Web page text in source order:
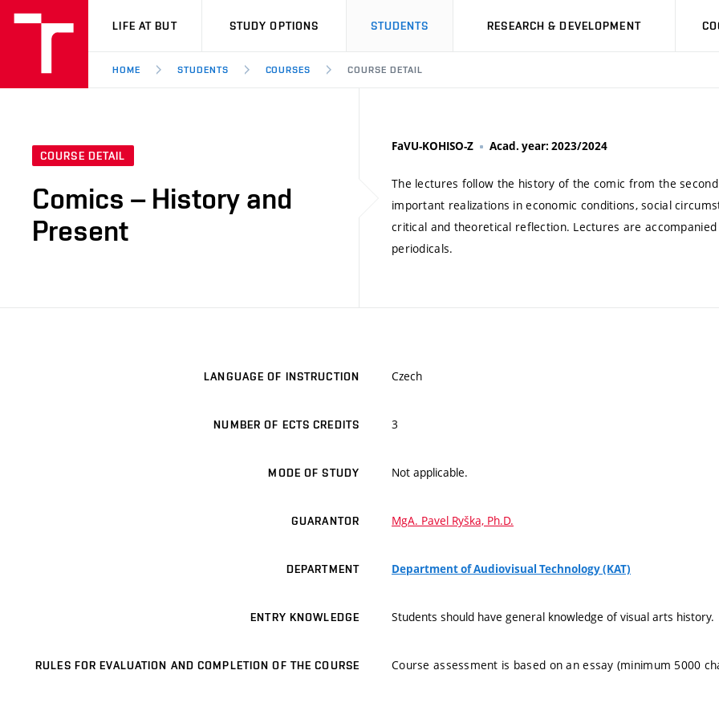
VUT
LIFE AT BUT STUDY OPTIONS STUDENTS RESEARCH & DEVELOPMENT
HOME STUDENTS COURSES COURSE DETAIL
COURSE DETAIL
Comics – History and
Present
FaVU-KOHISO-Z Acad. year: 2023/2024
The lectures follow the history of the comic from the
important realizations in economic conditions, social
critical and theoretical reflection. Lectures are
periodicals.
LANGUAGE OF INSTRUCTION Czech
NUMBER OF ECTS CREDITS 3
MODE OF STUDY Not applicable.
GUARANTOR MgA. Pavel Ryška, Ph.D.
DEPARTMENT Department of Audiovisual Technology (KAT)
ENTRY KNOWLEDGE Students should have general knowledge of visual arts history.
RULES FOR EVALUATION AND COMPLETION OF THE COURSE Course assessment is based on an essay (minimum 5000